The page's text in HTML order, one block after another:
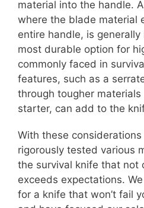
material into the handle. A
where the blade material
entire handle, is
most durable option for
commonly faced in
features, such as a
through tougher
starter, can add to the
With these considerations
rigorously tested various
the survival knife that not
exceeds expectations.
for a knife that won’t fail